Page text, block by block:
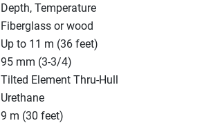
Depth, Temperature
Fiberglass or wood
Up to 11 m (36 feet)
95 mm (3-3/4)
Tilted Element Thru-Hull
Urethane
9 m (30 feet)